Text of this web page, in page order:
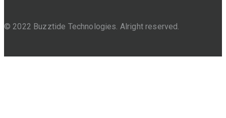
© 2022 Buzztide Technologies. Alright reserved.